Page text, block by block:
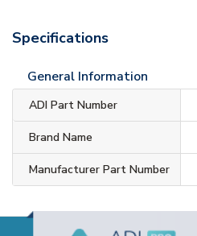
Specifications
General Information
ADI Part Number
Brand Name
Manufacturer Part Number